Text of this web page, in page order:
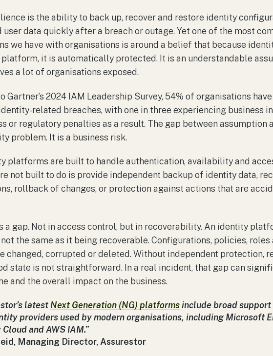
is the ability to back up, recover and restore identity
user data quickly after a breach or outage. Yet one of the most
we have with organisations is around a belief that because
platform, it is automatically protected. It is an understandable
a lot of organisations exposed.
Gartner’s 2024 IAM Leadership Survey, 54% of organisations have
related breaches, with one in three experiencing business
or regulatory penalties as a result. The gap between assumption
problem. It is a business risk.
platforms are built to handle authentication, availability and
not built to do is provide independent backup of identity data,
rollback of changes, or protection against actions that are
a gap. Not in access control, but in recoverability. An identity
the same as it being recoverable. Configurations, policies, roles
changed, corrupted or deleted. Without independent protection,
state is not straightforward. In a real incident, that gap can
and the overall impact on the business.
latest Next Generation (NG) platformsinclude broad
providers used by modern organisations, including Microsoft
and AWS IAM.”
Managing Director, Assurestor